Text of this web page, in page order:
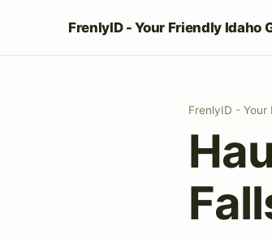
FrenlyID - Your Friendly Idaho
FrenlyID - Your